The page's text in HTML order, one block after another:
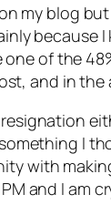
my blog
of the
and in the
I
with
and I am